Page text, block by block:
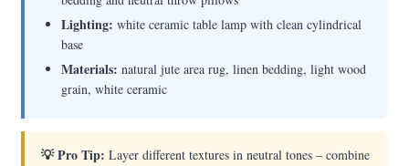
Lighting: white ceramic table lamp with clean cylindrical
base
Materials: natural jute area rug, linen bedding, light wood
grain, white ceramic
💡 Pro Tip: Layer different textures in neutral tones – combine